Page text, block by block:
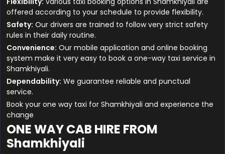
offered according to your schedule to provide flexibility.
Safety: Our drivers are trained to follow very strict safety
rules in their daily routine.
Convenience: Our mobile application and online booking
system make it very easy to book a one-way taxi service in
Shamkhiyali.
Dependability: We guarantee reliable and punctual
service.
Book your one way taxi for Shamkhiyali and experience the
change
ONE WAY CAB HIRE FROM
Shamkhiyali